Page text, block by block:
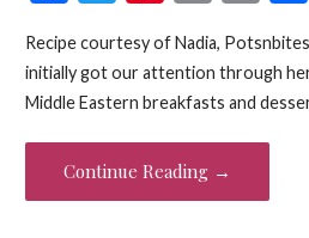
e
b
o
o
k
itt
er
er
es
t
ai
l
t
Recipe courtesy of Nadia,
initially got our attention through
Middle Eastern breakfasts and
Continue Reading →